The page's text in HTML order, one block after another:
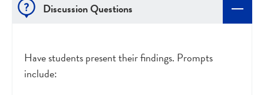
Discussion Questions
Have students present their findings. Prompts
include: